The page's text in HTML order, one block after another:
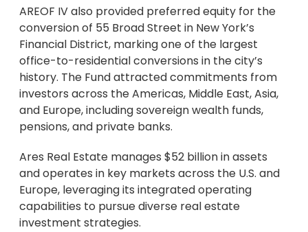
AREOF IV also provided preferred equity for the
conversion of 55 Broad Street in New York’s
Financial District, marking one of the largest
office-to-residential conversions in the city’s
history. The Fund attracted commitments from
investors across the Americas, Middle East, Asia,
and Europe, including sovereign wealth funds,
pensions, and private banks.
Ares Real Estate manages $52 billion in assets
and operates in key markets across the U.S. and
Europe, leveraging its integrated operating
capabilities to pursue diverse real estate
investment strategies.